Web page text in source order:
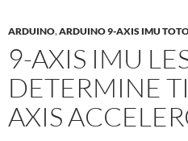
ARDUINO,ARDUINO 9-AXIS IMU
9-AXIS IMU
DETERMINE
AXIS